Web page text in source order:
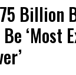
Billion
‘Most